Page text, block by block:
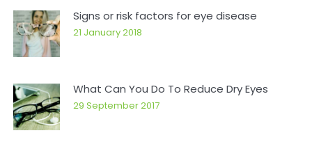
Signs or risk factors for eye disease
21 January 2018
What Can You Do To Reduce Dry Eyes
29 September 2017